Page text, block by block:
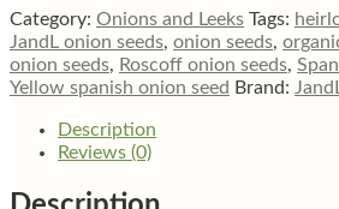
onion
seeds
quantity
Category: Onions and Leeks Tags:
JandL onion seeds, onion seeds,
onion seeds, Roscoff onion seeds,
Yellow spanish onion seed Brand:
Description
Reviews (0)